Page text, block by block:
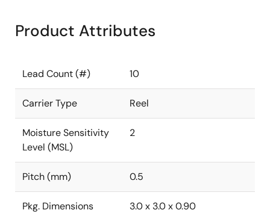
Product Attributes
Lead Count (#) 10
Carrier Type Reel
Moisture Sensitivity
Level (MSL)
2
Pitch (mm) 0.5
Pkg. Dimensions
3.0 x 3.0 x 0.90